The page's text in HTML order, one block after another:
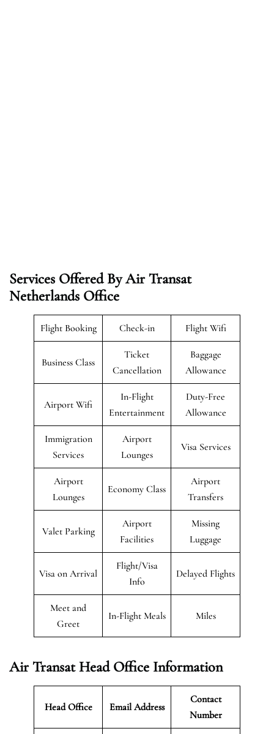
Services Offered By Air Transat
Netherlands Office
Flight Booking Check-in Flight Wifi
Business Class
Ticket
Cancellation
Baggage
Allowance
Airport Wifi
In-Flight
Entertainment
Duty-Free
Allowance
Immigration
Services
Airport
Lounges
Visa Services
Airport
Lounges
Economy Class
Airport
Transfers
Valet Parking
Airport
Facilities
Missing
Luggage
Visa on Arrival
Flight/Visa
Info
Delayed Flights
Meet and
Greet
In-Flight Meals Miles
Air TransatHead Office Information
Head Office Email Address
Contact
Number